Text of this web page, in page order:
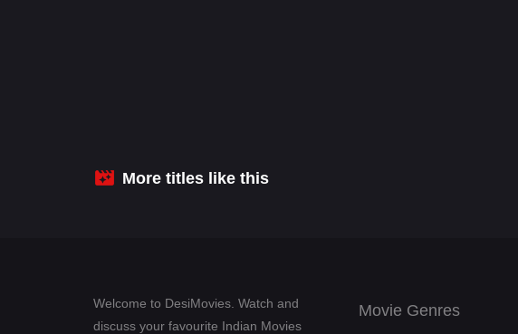
More titles like this
Welcome to DesiMovies. Watch and
discuss your favourite Indian Movies
Movie Genres